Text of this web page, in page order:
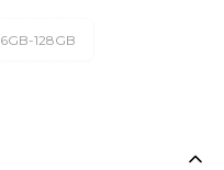
6GB-128GB